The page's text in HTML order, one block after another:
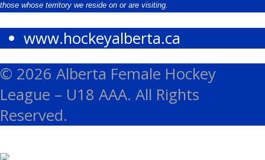
those whose territory we reside on or are visiting.
www.hockeyalberta.ca
© 2026 Alberta Female Hockey
League – U18 AAA. All Rights
Reserved.